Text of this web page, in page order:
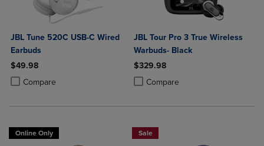
JBL Tune 520C USB-C Wired
Earbuds
$49.98
Compare
Product added, Select 2 to 4 Products to Compare, Items added for
Product removed, Select 2 to 4 Products to Compare, Items added
JBL Tour Pro 3 True Wireless
Warbuds- Black
$329.98
Compare
Product added, Select 2 to 4
Product removed, Select 2 to 4
Online Only Sale